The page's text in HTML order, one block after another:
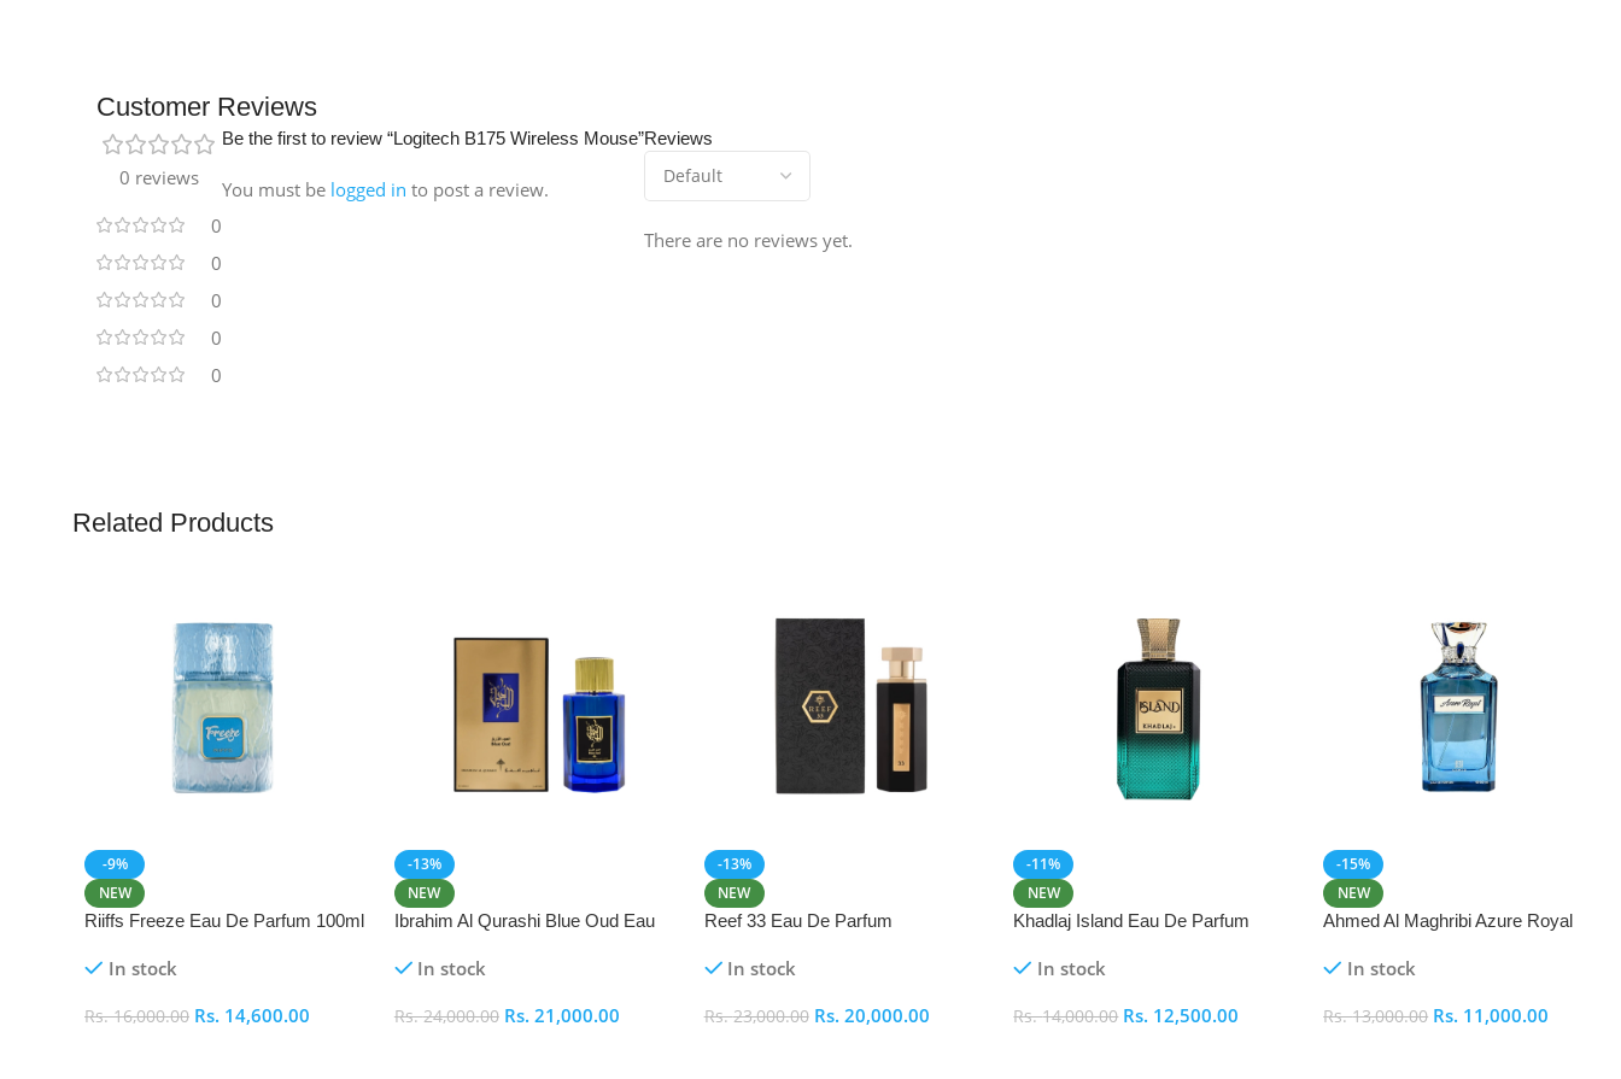
Customer Reviews
0 reviews
0
0
0
0
0
Reviews
There are no reviews yet.
Be the first to review “Logitech B175 Wireless Mouse”
You must be logged in to post a review.
Related Products
-9%
NEW
Riiffs Freeze Eau De Parfum 100ml
In stock
Rs.16,000.00 Rs. 14,600.00
-13%
NEW
Ibrahim Al Qurashi Blue Oud Eau
In stock
Rs.24,000.00 Rs. 21,000.00
-13%
NEW
Reef 33 Eau De Parfum
In stock
Rs.23,000.00 Rs. 20,000.00
-11%
NEW
Khadlaj Island Eau De Parfum
In stock
Rs.14,000.00 Rs. 12,500.00
-15%
NEW
Ahmed Al Maghribi Azure Royal
In stock
Rs.13,000.00 Rs. 11,000.00